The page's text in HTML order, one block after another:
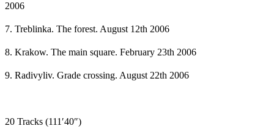
2006
7. Treblinka. The forest. August 12th 2006
8. Krakow. The main square. February 23th 2006
9. Radivyliv. Grade crossing. August 22th 2006
20 Tracks (111′40″)